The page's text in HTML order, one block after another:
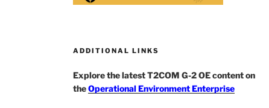
ADDITIONAL LINKS
Explore the latest T2COM G-2 OE content on
theOperational Environment Enterprise